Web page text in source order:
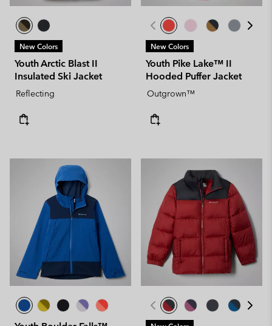
New Colors
Youth Arctic Blast II
Insulated Ski Jacket
Reflecting
New Colors
Youth Pike Lake™ II
Hooded Puffer Jacket
Outgrown™